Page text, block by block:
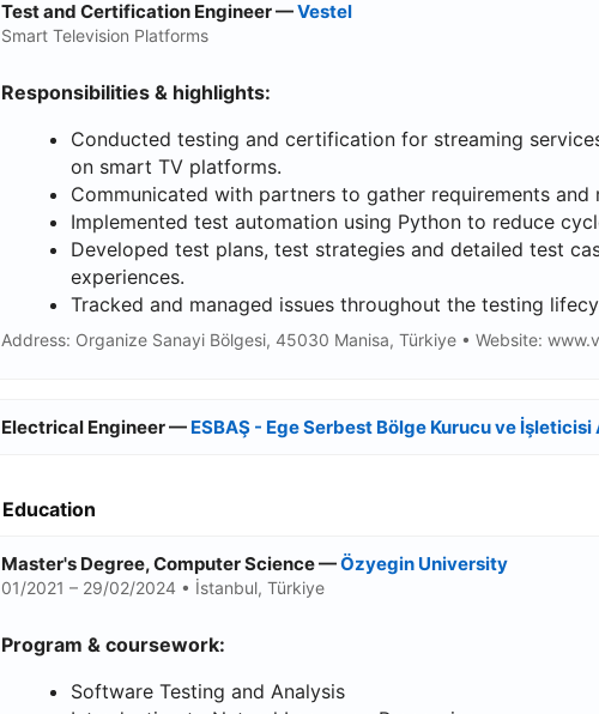
Test and Certification Engineer —Vestel
Smart Television Platforms
Responsibilities & highlights:
Conducted testing and certification for streaming
on smart TV platforms.
Communicated with partners to gather requirements and
Implemented test automation using Python to reduce
Developed test plans, test strategies and detailed test
experiences.
Tracked and managed issues throughout the testing
Address: Organize Sanayi Bölgesi, 45030 Manisa, Türkiye • Website:
Electrical Engineer — ESBAŞ - Ege Serbest Bölge Kurucu ve İşleticisi
Education
Master's Degree, Computer Science —Özyegin University
01/2021 – 29/02/2024 • İstanbul, Türkiye
Program & coursework:
Software Testing and Analysis